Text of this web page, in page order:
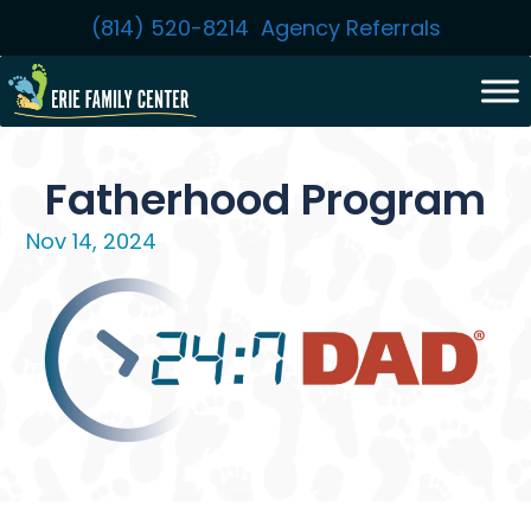
content
(814) 520-8214 Agency Referrals
Fatherhood Program
Nov 14, 2024